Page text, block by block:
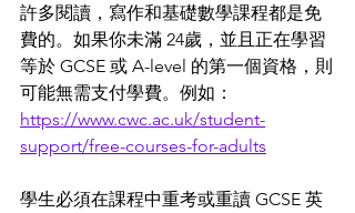
許多閱讀，寫作和基礎數學課程都是免
費的。如果你未滿 24歲，並且正在學習
等於 GCSE 或 A-level 的第一個資格，則
可能無需支付學費。例如：
https://www.cwc.ac.uk/student-
support/free-courses-for-adults
學生必須在課程中重考或重讀 GCSE 英